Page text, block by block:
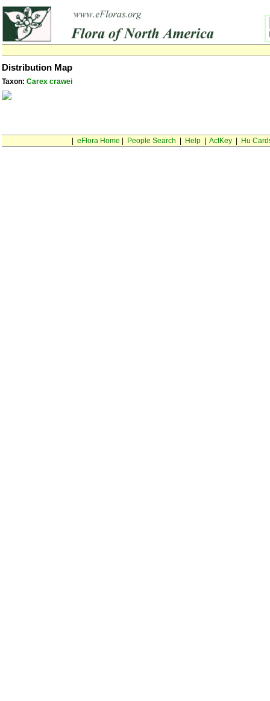
Distribution Map
Taxon: Carex crawei
eFlora Home People Search Help| ActKey| Hu